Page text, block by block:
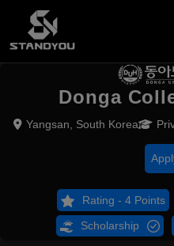
Donga
Yangsan, South Korea
Rating - 4 Points
Scholarship